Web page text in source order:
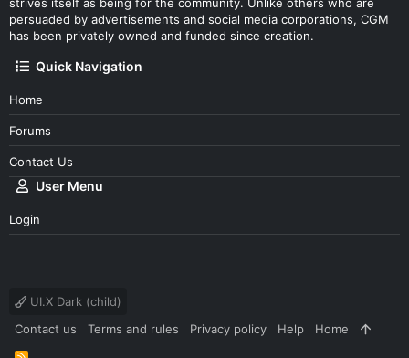
strives itself as being for the community. Unlike others who are
persuaded by advertisements and social media corporations, CGM
has been privately owned and funded since creation.
Quick Navigation
Home
Forums
Contact Us
User Menu
Login
UI.X Dark (child)
Contact us
Terms and rules Privacy policy Help Home